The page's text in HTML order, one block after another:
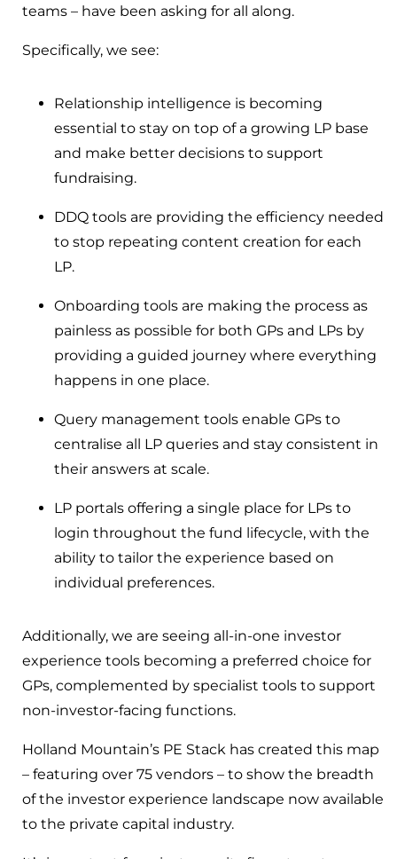
teams – have been asking for all along.
Specifically, we see:
Relationship intelligence is becoming
essential to stay on top of a growing LP base
and make better decisions to support
fundraising.
DDQ tools are providing the efficiency needed
to stop repeating content creation for each
LP.
Onboarding tools are making the process as
painless as possible for both GPs and LPs by
providing a guided journey where everything
happens in one place.
Query management tools enable GPs to
centralise all LP queries and stay consistent in
their answers at scale.
LP portals offering a single place for LPs to
login throughout the fund lifecycle, with the
ability to tailor the experience based on
individual preferences.
Additionally, we are seeing all-in-one investor
experience tools becoming a preferred choice for
GPs, complemented by specialist tools to support
non-investor-facing functions.
Holland Mountain’s PE Stack has created this map
– featuring over 75 vendors – to show the breadth
of the investor experience landscape now available
to the private capital industry.